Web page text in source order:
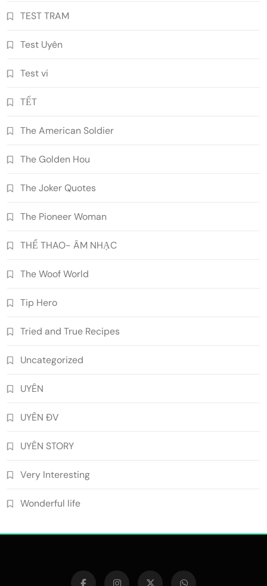
TEST TRAM
Test Uyên
Test vi
TẾT
The American Soldier
The Golden Hou
The Joker Quotes
The Pioneer Woman
THỂ THAO- ÂM NHẠC
The Woof World
Tip Hero
Tried and True Recipes
Uncategorized
UYÊN
UYÊN ĐV
UYÊN STORY
Very Interesting
Wonderful life